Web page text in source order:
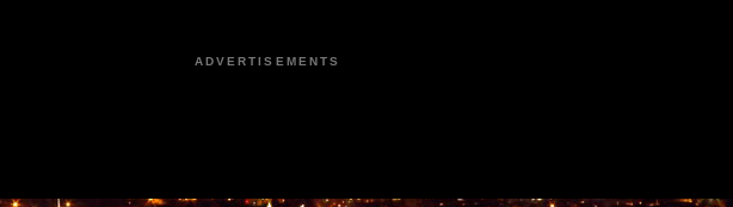
ADVERTISEMENTS